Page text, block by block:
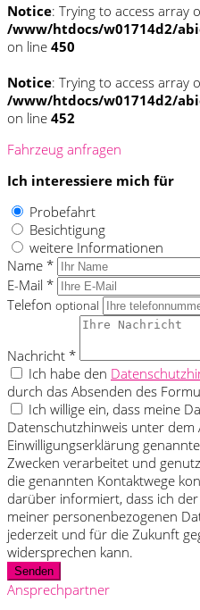
Notice: Trying to access array
/www/htdocs/w01714d2/
on line 450
Notice: Trying to access array
/www/htdocs/w01714d2/
on line 452
Fahrzeug anfragen
Ich interessiere mich für
Probefahrt
Besichtigung
weitere Informationen
Name *
E-Mail *
Telefon optional
Nachricht *
Ich habe den
durch das Absenden des
Ich willige ein, dass meine
Datenschutzhinweis unter
Einwilligungserklärung
Zwecken verarbeitet und
die genannten Kontaktwege
darüber informiert, dass ich
meiner personenbezogenen
jederzeit und für die Zukunft
widersprechen kann.
Senden
Ansprechpartner